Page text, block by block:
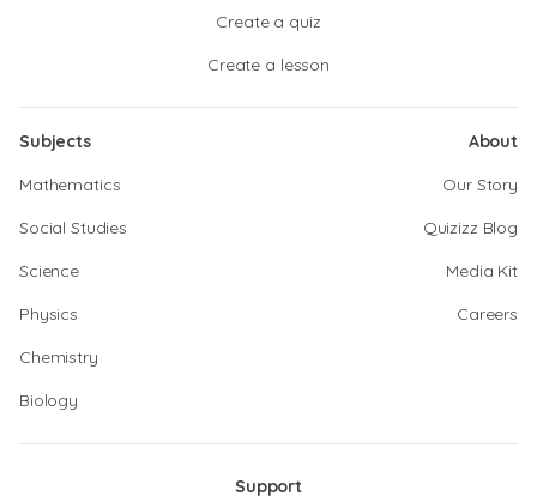
Create a quiz
Create a lesson
Subjects
Mathematics
Social Studies
Science
Physics
Chemistry
Biology
About
Our Story
Quizizz Blog
Media Kit
Careers
Support